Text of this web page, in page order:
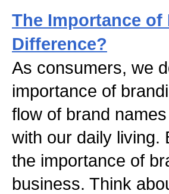
The Importance of
Difference?
As consumers, we
importance of
flow of brand
with our daily living.
the importance of
business. Think